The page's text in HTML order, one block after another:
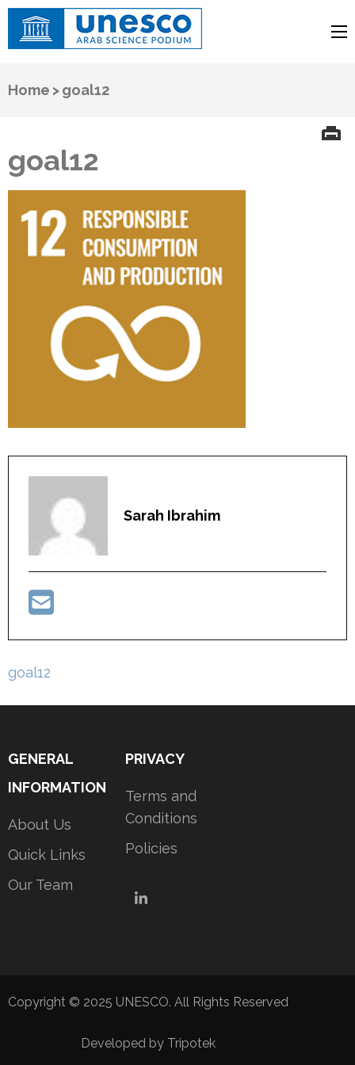
Arab Science Podium
Home >goal12
goal12
Sarah Ibrahim
Post
goal12
GENERAL
INFORMATION
About Us
Quick Links
Our Team
PRIVACY
Terms and
Conditions
Policies
LinkedIn
Copyright © 2025 UNESCO. All Rights Reserved
Developed by Tripotek